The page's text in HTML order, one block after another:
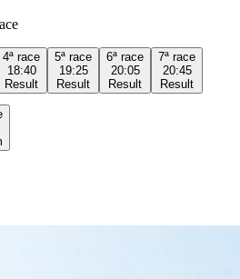
4ª race
18:40
Result
5ª race
19:25
Result
6ª race
20:05
Result
7ª race
20:45
Result